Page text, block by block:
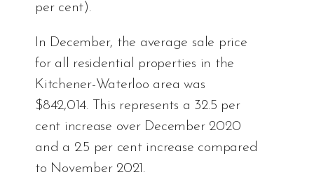
per cent).
In December, the average sale price
for all residential properties in the
Kitchener-Waterloo area was
$842,014. This represents a 32.5 per
cent increase over December 2020
and a 2.5 per cent increase compared
to November 2021.